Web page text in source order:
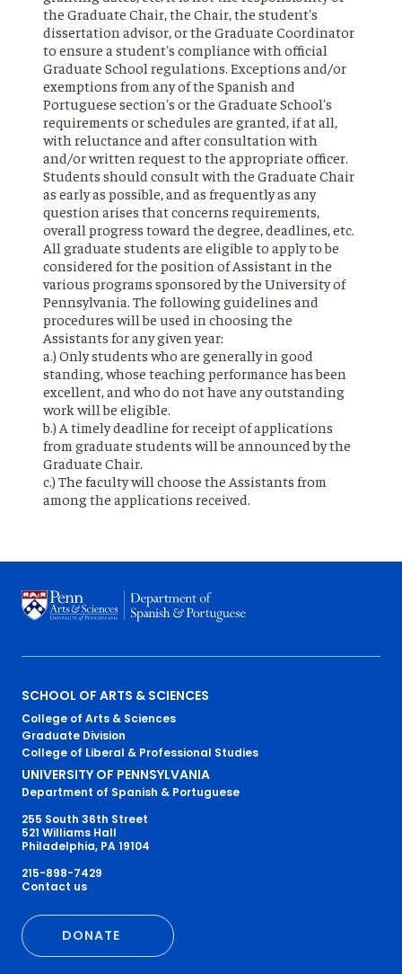
the Graduate Chair, the Chair, the student's
dissertation advisor, or the Graduate Coordinator
to ensure a student's compliance with official
Graduate School regulations. Exceptions and/or
exemptions from any of the Spanish and
Portuguese section's or the Graduate School's
requirements or schedules are granted, if at all,
with reluctance and after consultation with
and/or written request to the appropriate officer.
Students should consult with the Graduate Chair
as early as possible, and as frequently as any
question arises that concerns requirements,
overall progress toward the degree, deadlines, etc.
All graduate students are eligible to apply to be
considered for the position of Assistant in the
various programs sponsored by the University of
Pennsylvania. The following guidelines and
procedures will be used in choosing the
Assistants for any given year:
a.) Only students who are generally in good
standing, whose teaching performance has been
excellent, and who do not have any outstanding
work will be eligible.
b.) A timely deadline for receipt of applications
from graduate students will be announced by the
Graduate Chair.
c.) The faculty will choose the Assistants from
among the applications received.
Primary
Footer
Menu
SCHOOL OF ARTS & SCIENCES
College of Arts & Sciences
Graduate Division
College of Liberal & Professional Studies
UNIVERSITY OF PENNSYLVANIA
Department of Spanish & Portuguese
255 South 36th Street
521 Williams Hall
Philadelphia, PA 19104
215-898-7429
Secondary
Footer
Contact us
DONATE